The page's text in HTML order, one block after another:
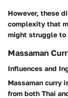
However, these
complexity that
might struggle to
Massaman
Influences and
Massaman curry
from both Thai